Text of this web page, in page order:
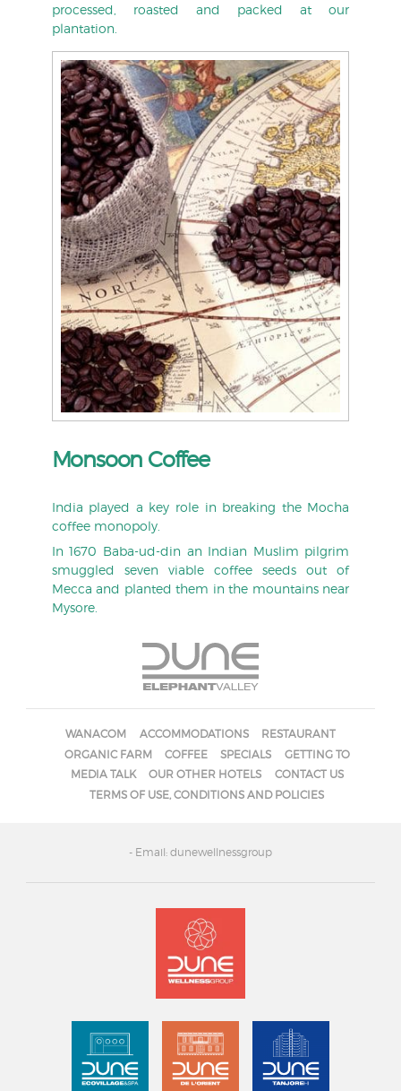
processed, roasted and packed at our
plantation.
Monsoon Coffee
India played a key role in breaking the Mocha
coffee monopoly.
In 1670 Baba-ud-din an Indian Muslim pilgrim
smuggled seven viable coffee seeds out of
Mecca and planted them in the mountains near
Mysore.
WANACOM ACCOMMODATIONS
RESTAURANT
ORGANIC FARM
COFFEE SPECIALS
GETTING TO
MEDIA TALK
OUR OTHER HOTELS
CONTACT US
TERMS OF USE, CONDITIONS AND POLICIES
- Email: dunewellnessgroup